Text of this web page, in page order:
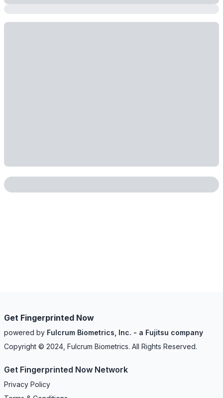
Get Fingerprinted Now
powered by Fulcrum Biometrics, Inc. - a Fujitsu company
Copyright © 2024, Fulcrum Biometrics. All Rights Reserved.
Get Fingerprinted Now Network
Privacy Policy